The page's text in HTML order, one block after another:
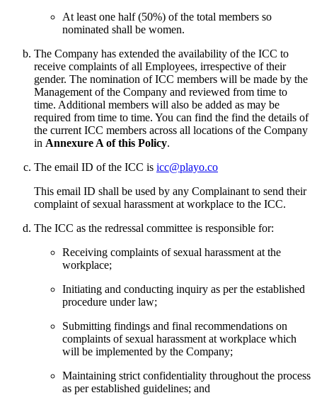
At least one half (50%) of the total members so
nominated shall be women.
The Company has extended the availability of the ICC to
receive complaints of all Employees, irrespective of their
gender. The nomination of ICC members will be made by the
Management of the Company and reviewed from time to
time. Additional members will also be added as may be
required from time to time. You can find the find the details of
the current ICC members across all locations of the Company
in Annexure A of this Policy.
The email ID of the ICC is icc@playo.co
This email ID shall be used by any Complainant to send their
complaint of sexual harassment at workplace to the ICC.
The ICC as the redressal committee is responsible for:
Receiving complaints of sexual harassment at the
workplace;
Initiating and conducting inquiry as per the established
procedure under law;
Submitting findings and final recommendations on
complaints of sexual harassment at workplace which
will be implemented by the Company;
Maintaining strict confidentiality throughout the process
as per established guidelines; and